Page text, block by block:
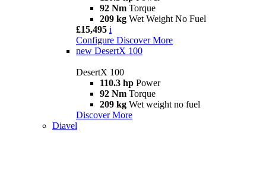
92 Nm Torque
209 kg Wet Weight No Fuel
£15,495 i
Configure Discover More
new DesertX 100
DesertX 100
110.3 hp Power
92 Nm Torque
209 kg Wet weight no fuel
Discover More
Diavel